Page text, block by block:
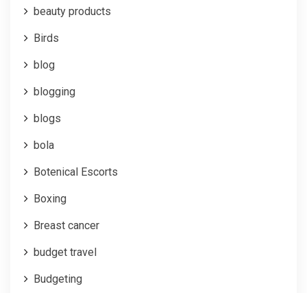
beauty products
Birds
blog
blogging
blogs
bola
Botenical Escorts
Boxing
Breast cancer
budget travel
Budgeting